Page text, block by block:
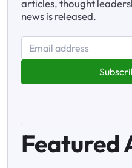
articles, thought
news is released.
Featured